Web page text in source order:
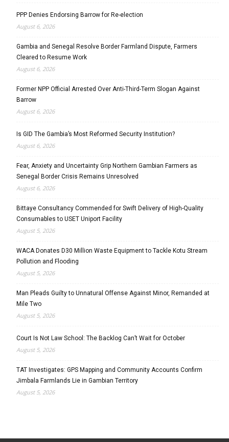
PPP Denies Endorsing Barrow for Re-election
August 6, 2026
Gambia and Senegal Resolve Border Farmland Dispute, Farmers
Cleared to Resume Work
August 6, 2026
Former NPP Official Arrested Over Anti-Third-Term Slogan Against
Barrow
August 6, 2026
Is GID The Gambia’s Most Reformed Security Institution?
August 6, 2026
Fear, Anxiety and Uncertainty Grip Northern Gambian Farmers as
Senegal Border Crisis Remains Unresolved
August 6, 2026
Bittaye Consultancy Commended for Swift Delivery of High-Quality
Consumables to USET Uniport Facility
August 5, 2026
WACA Donates D30 Million Waste Equipment to Tackle Kotu Stream
Pollution and Flooding
August 5, 2026
Man Pleads Guilty to Unnatural Offense Against Minor, Remanded at
Mile Two
August 5, 2026
Court Is Not Law School: The Backlog Can’t Wait for October
August 5, 2026
TAT Investigates: GPS Mapping and Community Accounts Confirm
Jimbala Farmlands Lie in Gambian Territory
August 5, 2026